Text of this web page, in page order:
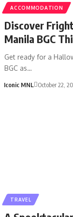
ACCOMMODATION
Discover
Manila BGC
Get ready for a
BGC as…
Iconic MNL October 22,
TRAVEL